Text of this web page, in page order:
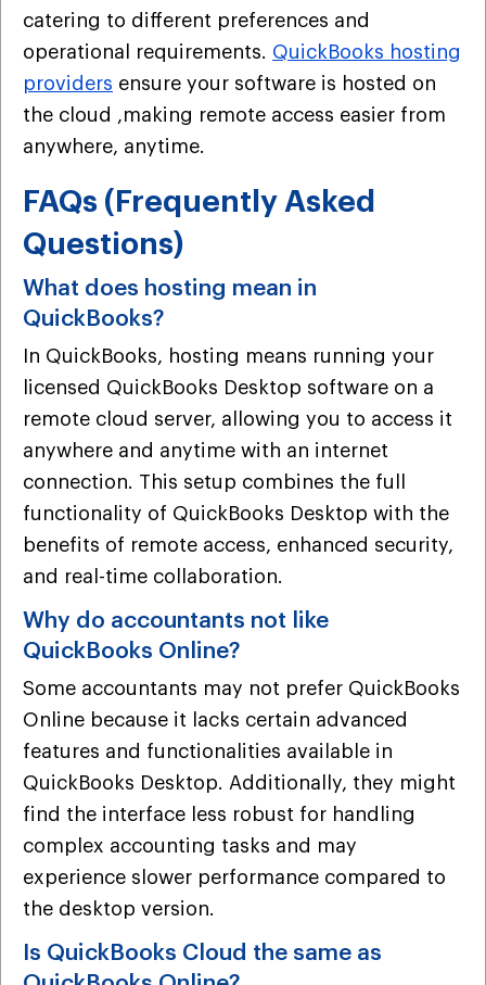
catering to different preferences and
operational requirements. QuickBooks hosting
providers ensure your software is hosted on
the cloud ,making remote access easier from
anywhere, anytime.
FAQs (Frequently Asked
Questions)
What does hosting mean in
QuickBooks?
In QuickBooks, hosting means running your
licensed QuickBooks Desktop software on a
remote cloud server, allowing you to access it
anywhere and anytime with an internet
connection. This setup combines the full
functionality of QuickBooks Desktop with the
benefits of remote access, enhanced security,
and real-time collaboration.
Why do accountants not like
QuickBooks Online?
Some accountants may not prefer QuickBooks
Online because it lacks certain advanced
features and functionalities available in
QuickBooks Desktop. Additionally, they might
find the interface less robust for handling
complex accounting tasks and may
experience slower performance compared to
the desktop version.
Is QuickBooks Cloud the same as